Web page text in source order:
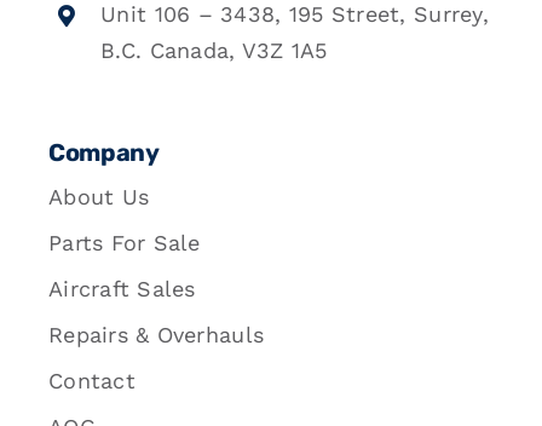
Unit 106 – 3438, 195 Street, Surrey,
B.C. Canada, V3Z 1A5
Company
About Us
Parts For Sale
Aircraft Sales
Repairs & Overhauls
Contact